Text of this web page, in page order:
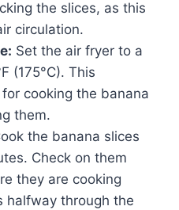
the slices, as this
circulation.
Set the air fryer to a
(175°C). This
cooking the banana
them.
the banana slices
Check on them
they are cooking
halfway through the